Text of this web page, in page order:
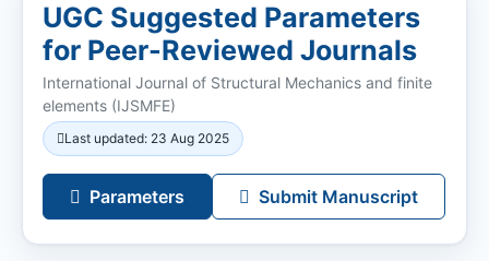
UGC Suggested Parameters
for Peer-Reviewed Journals
International Journal of Structural Mechanics and finite
elements (IJSMFE)
Last updated: 23 Aug 2025
Parameters Submit Manuscript